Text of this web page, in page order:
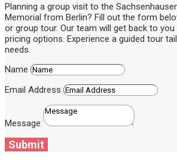
Planning a group visit to the
Memorial from Berlin? Fill out the form
or group tour. Our team will get back to you
pricing options. Experience a guided tour
needs.
Name
Email Address
Message
Submit